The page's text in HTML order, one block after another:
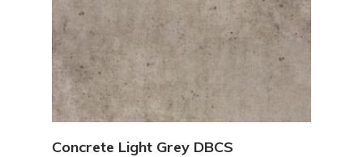
Concrete Light Grey DBCS